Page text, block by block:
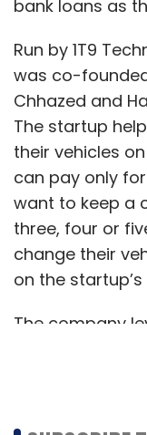
bank loans as
Run by 1T9
was co-
Chhazed and
The startup
their vehicles
can pay only
want to keep a
three, four or
change their
on the
The company
strong data
inputs to
OTO monthly